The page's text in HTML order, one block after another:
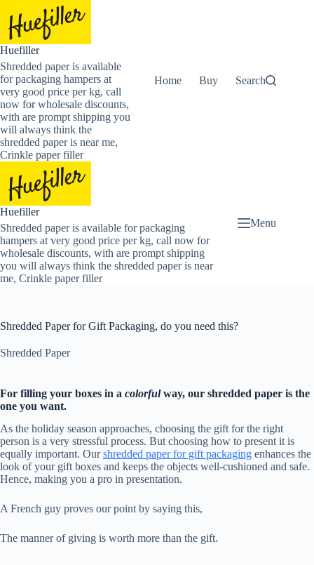
content
Huefiller
Shredded paper is available
for packaging hampers at
very good price per kg, call
now for wholesale discounts,
with are prompt shipping you
will always think the
shredded paper is near me,
Crinkle paper filler
Home Buy Now Shredded
Search
Huefiller
Shredded paper is available for packaging
hampers at very good price per kg, call now for
wholesale discounts, with are prompt shipping
you will always think the shredded paper is near
me, Crinkle paper filler
Menu
Shredded Paper for Gift Packaging, do you need this?
Shredded Paper
For filling your boxes in a colorfulway, our shredded paper is the
one you want.
As the holiday season approaches, choosing the gift for the right
person is a very stressful process. But choosing how to present it is
equally important. Ourshredded paper for gift packaging enhances the
look of your gift boxes and keeps the objects well-cushioned and safe.
Hence, making you a pro in presentation.
A French guy proves our point by saying this,
The manner of giving is worth more than the gift.